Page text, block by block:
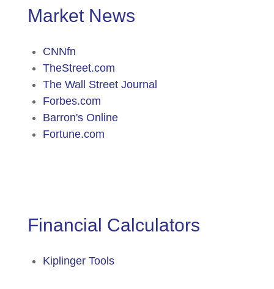
Market News
CNNfn
TheStreet.com
The Wall Street Journal
Forbes.com
Barron's Online
Fortune.com
Financial Calculators
Kiplinger Tools